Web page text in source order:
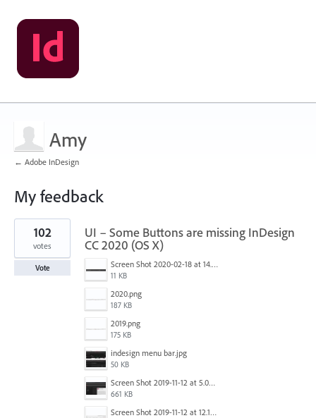
Amy
← Adobe InDesign
My feedback
1
result
found
UI – Some Buttons are missing InDesign
CC 2020 (OS X)
Screen Shot 2020-02-18 at 14.33.25.png
11 KB
2020.png
187 KB
2019.png
175 KB
indesign menu bar.jpg
50 KB
Screen Shot 2019-11-12 at 5.02.11 PM.png
661 KB
Screen Shot 2019-11-12 at 12.12.48 PM.png
102
votes
Vote